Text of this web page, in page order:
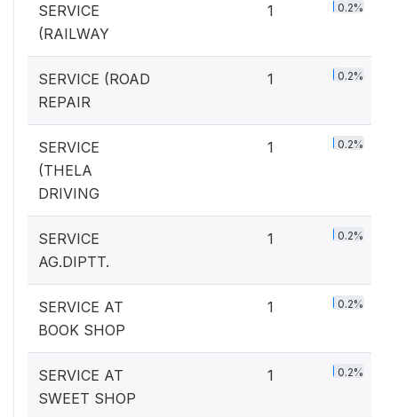
SERVICE
(RAILWAY
1 0.2%
SERVICE (ROAD
REPAIR
1 0.2%
SERVICE
(THELA
DRIVING
1 0.2%
SERVICE
AG.DIPTT.
1 0.2%
SERVICE AT
BOOK SHOP
1 0.2%
SERVICE AT
SWEET SHOP
1 0.2%